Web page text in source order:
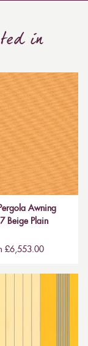
in
Awning
Beige Plain
£6,553.00